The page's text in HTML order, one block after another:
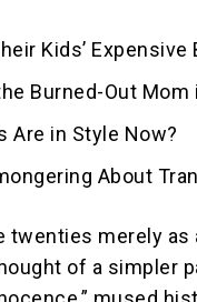
Kids’ Expensive
Burned-Out Mom
Are in Style Now?
About
twenties merely
of a simpler